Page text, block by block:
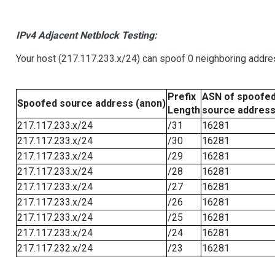
IPv4 Adjacent Netblock Testing:
Your host (217.117.233.x/24) can spoof 0 neighboring
Spoofed source address (anon)
Prefix
Length
ASN of
source address
217.117.233.x/24
/31
16281
217.117.233.x/24
/30
16281
217.117.233.x/24
/29
16281
217.117.233.x/24
/28
16281
217.117.233.x/24
/27
16281
217.117.233.x/24
/26
16281
217.117.233.x/24
/25
16281
217.117.233.x/24
/24
16281
217.117.232.x/24
/23
16281